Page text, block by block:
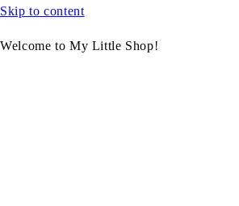
Skip to content
Welcome to My Little Shop!